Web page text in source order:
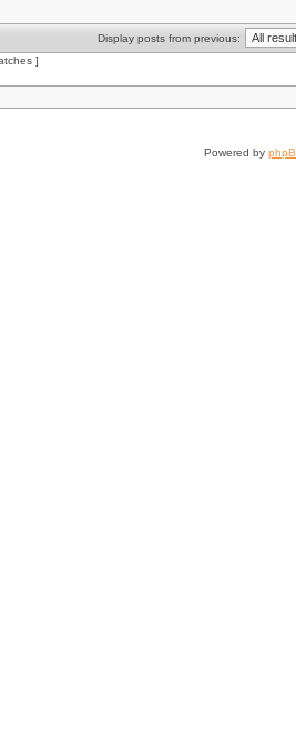
Display posts from previous:
]
Powered by